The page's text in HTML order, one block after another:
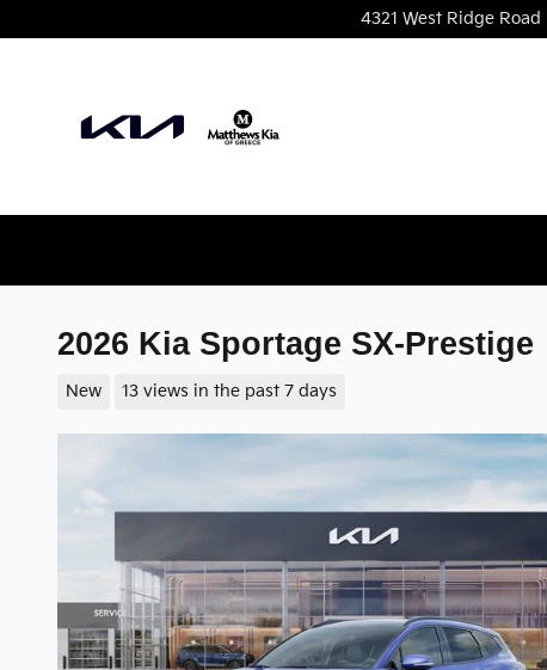
4321 West Ridge Road
2026 Kia Sportage SX-Prestige
New 13 views in the past 7 days